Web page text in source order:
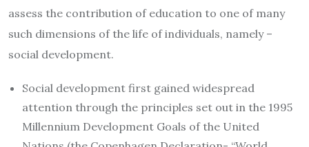
assess the contribution of education to one of many
such dimensions of the life of individuals, namely –
social development.
Social development first gained widespread
attention through the principles set out in the 1995
Millennium Development Goals of the United